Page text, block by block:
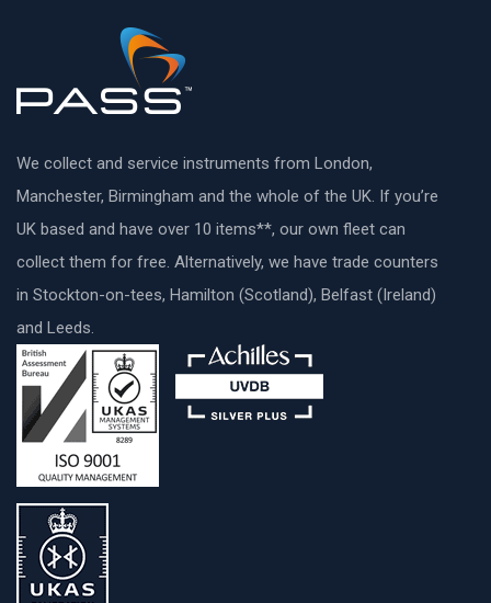
We collect and service instruments from London,
Manchester, Birmingham and the whole of the UK. If you’re
UK based and have over 10 items**, our own fleet can
collect them for free. Alternatively, we have trade counters
in Stockton-on-tees, Hamilton (Scotland), Belfast (Ireland)
and Leeds.